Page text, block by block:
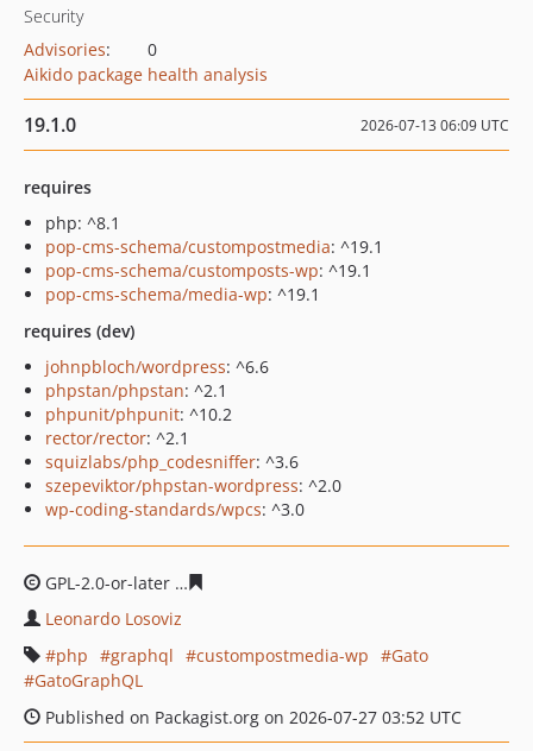
Security
Advisories:
0
Aikido package health analysis
19.1.0 2026-07-13 06:09 UTC
requires
php: ^8.1
pop-cms-schema/custompostmedia: ^19.1
pop-cms-schema/customposts-wp: ^19.1
pop-cms-schema/media-wp: ^19.1
requires (dev)
johnpbloch/wordpress: ^6.6
phpstan/phpstan: ^2.1
phpunit/phpunit: ^10.2
rector/rector: ^2.1
squizlabs/php_codesniffer: ^3.6
szepeviktor/phpstan-wordpress: ^2.0
wp-coding-standards/wpcs: ^3.0
GPL-2.0-or-later
Leonardo Losoviz
php
graphql custompostmedia-wp
Gato
GatoGraphQL
Published on Packagist.org on 2026-07-27 03:52 UTC